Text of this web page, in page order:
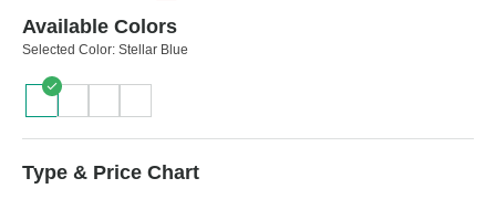
Available Colors
Selected Color: Stellar Blue
Type & Price Chart